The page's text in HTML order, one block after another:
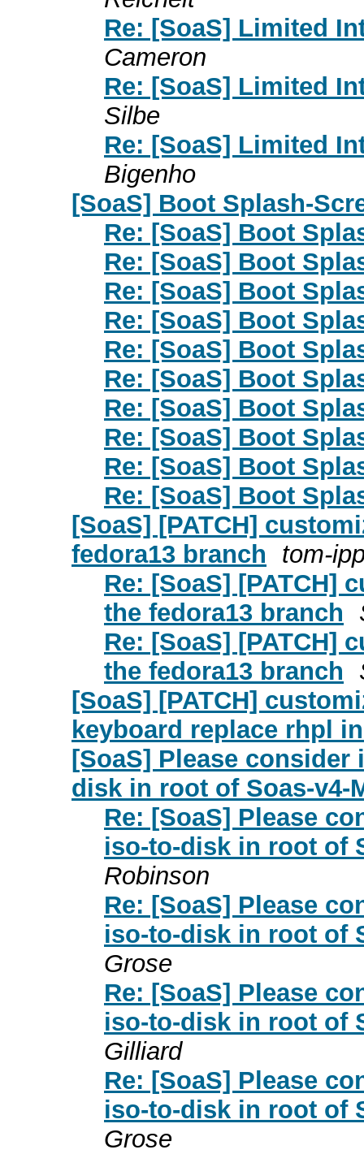
Re: [SoaS] Limited
Cameron
Re: [SoaS] Limited
Silbe
Re: [SoaS] Limited
Bigenho
[SoaS] Boot Splash-
Re: [SoaS] Boot
Re: [SoaS] Boot
Re: [SoaS] Boot
Re: [SoaS] Boot
Re: [SoaS] Boot
Re: [SoaS] Boot
Re: [SoaS] Boot
Re: [SoaS] Boot
Re: [SoaS] Boot
Re: [SoaS] Boot
[SoaS] [PATCH]
fedora13 branch
tom-
Re: [SoaS] [PATCH]
the fedora13 branch
Re: [SoaS] [PATCH]
the fedora13 branch
[SoaS] [PATCH]
keyboard replace rhpl
[SoaS] Please
disk in root of Soas-v4-
Re: [SoaS] Please
iso-to-disk in root of
Robinson
Re: [SoaS] Please
iso-to-disk in root of
Grose
Re: [SoaS] Please
iso-to-disk in root of
Gilliard
Re: [SoaS] Please
iso-to-disk in root of
Grose